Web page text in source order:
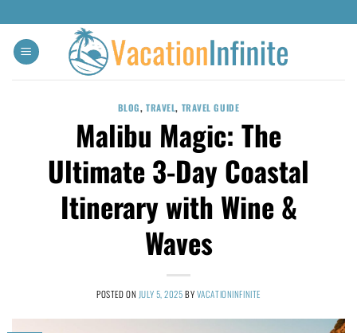
BLOG,TRAVEL, TRAVEL GUIDE
Malibu Magic: The
Ultimate 3-Day Coastal
Itinerary with Wine &
Waves
POSTED ON JULY 5, 2025BYVACATIONINFINITE